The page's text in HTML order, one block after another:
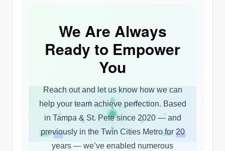
We Are Always
Ready to Empower
You
Reach out and let us know how we can
help your team achieve perfection. Based
in Tampa & St. Pete since 2020 — and
previously in the Twin Cities Metro for 20
years — we’ve enabled numerous